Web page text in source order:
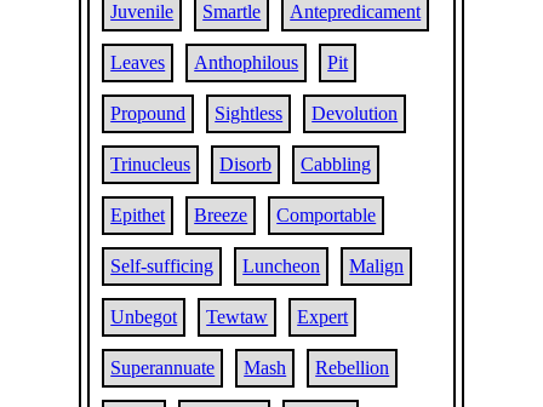
Juvenile Smartle Antepredicament
Leaves Anthophilous Pit
Propound Sightless Devolution
Trinucleus Disorb Cabbling
Epithet Breeze Comportable
Self-sufficing Luncheon Malign
Unbegot Tewtaw Expert
Superannuate Mash Rebellion